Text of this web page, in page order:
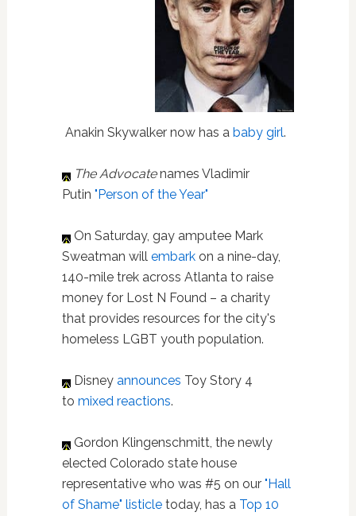
Anakin Skywalker now has a baby girl.
The Advocatenames Vladimir
Putin "Person of the Year"
On Saturday, gay amputee Mark
Sweatman will embarkon a nine-day,
140-mile trek across Atlanta to raise
money for Lost N Found – a charity
that provides resources for the city's
homeless LGBT youth population.
Disney announces Toy Story 4
to mixed reactions.
Gordon Klingenschmitt, the newly
elected Colorado state house
representative who was #5 on our "Hall
of Shame" listicletoday, has a Top 10